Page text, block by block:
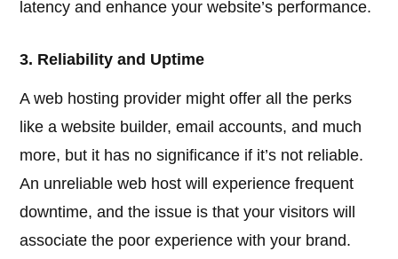
latency and enhance your website’s performance.
3. Reliability and Uptime
A web hosting provider might offer all the perks
like a website builder, email accounts, and much
more, but it has no significance if it’s not reliable.
An unreliable web host will experience frequent
downtime, and the issue is that your visitors will
associate the poor experience with your brand.